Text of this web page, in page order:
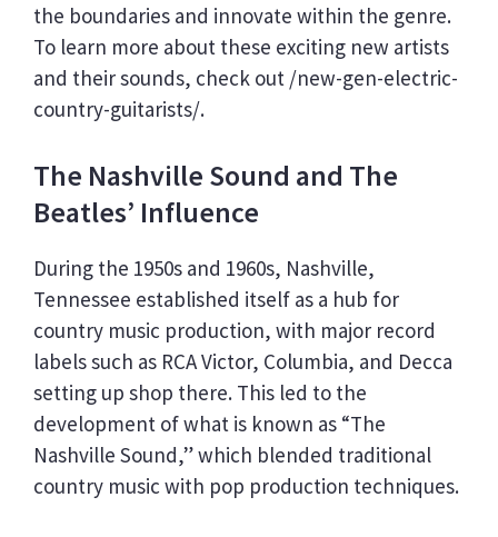
the boundaries and innovate within the genre.
To learn more about these exciting new artists
and their sounds, check out /new-gen-electric-
country-guitarists/.
The Nashville Sound and The
Beatles’ Influence
During the 1950s and 1960s, Nashville,
Tennessee established itself as a hub for
country music production, with major record
labels such as RCA Victor, Columbia, and Decca
setting up shop there. This led to the
development of what is known as “The
Nashville Sound,” which blended traditional
country music with pop production techniques.